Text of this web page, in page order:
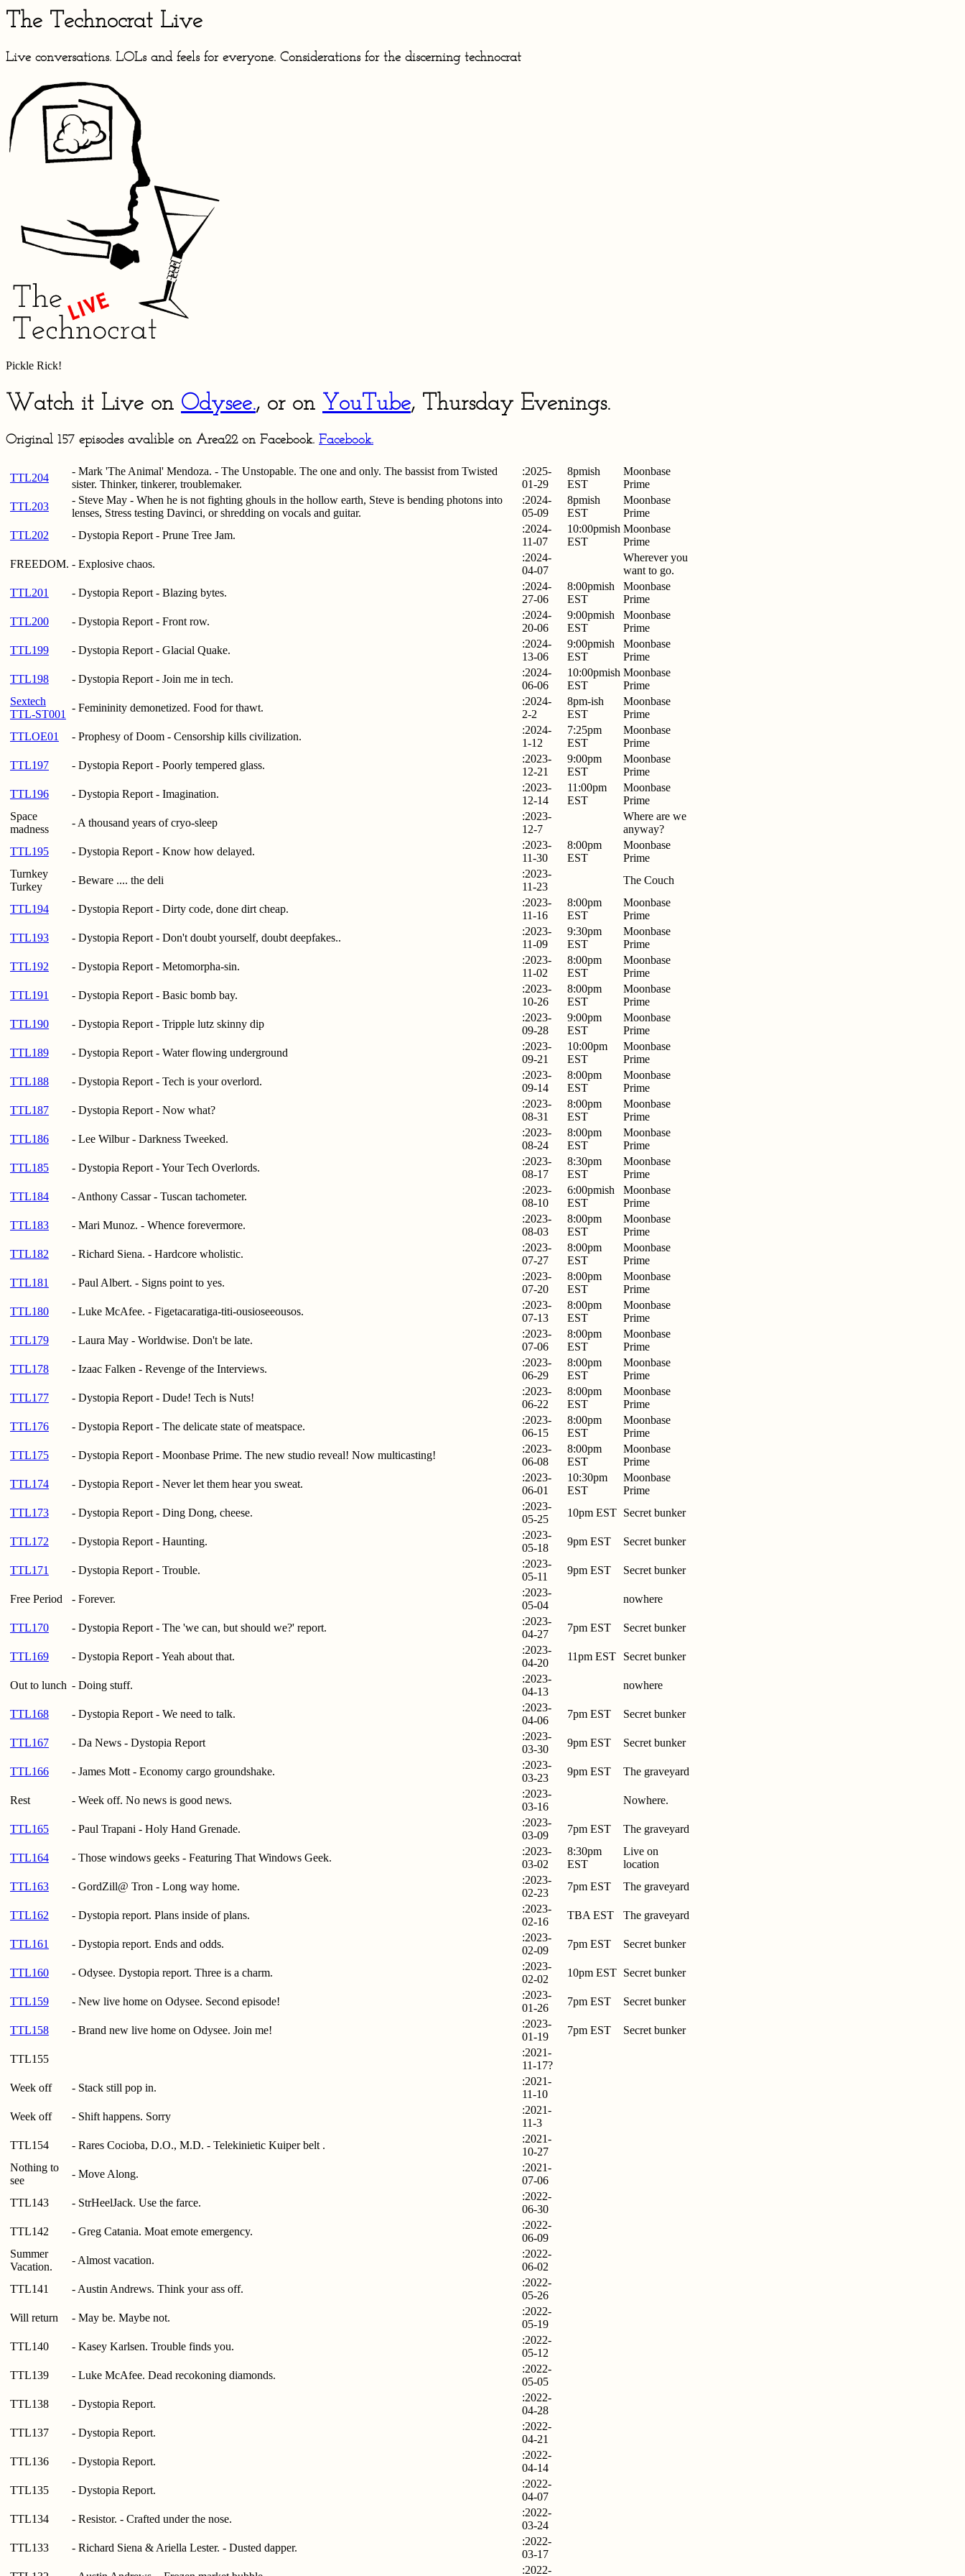
The Technocrat Live
Live conversations. LOLs and feels for everyone. Considerations for the discerning technocrat
Pickle Rick!
Watch it Live on Odysee., or on YouTube, Thursday Evenings.
Original 157 episodes avalible on Area22 on Facebook. Facebook.
TTL204
- Mark 'The Animal' Mendoza. - The Unstopable. The one and only. The bassist from Twisted
sister. Thinker, tinkerer, troublemaker.
:2025-
01-29
8pmish
EST
Moonbase
Prime
TTL203
- Steve May - When he is not fighting ghouls in the hollow earth, Steve is bending photons into
lenses, Stress testing Davinci, or shredding on vocals and guitar.
:2024-
05-09
8pmish
EST
Moonbase
Prime
TTL202
- Dystopia Report - Prune Tree Jam.
:2024-
11-07
10:00pmish
EST
Moonbase
Prime
FREEDOM. - Explosive chaos.
:2024-
04-07
Wherever you
want to go.
TTL201
- Dystopia Report - Blazing bytes.
:2024-
27-06
8:00pmish
EST
Moonbase
Prime
TTL200
- Dystopia Report - Front row.
:2024-
20-06
9:00pmish
EST
Moonbase
Prime
TTL199
- Dystopia Report - Glacial Quake.
:2024-
13-06
9:00pmish
EST
Moonbase
Prime
TTL198
- Dystopia Report - Join me in tech.
:2024-
06-06
10:00pmish
EST
Moonbase
Prime
Sextech
TTL-ST001
- Femininity demonetized. Food for thawt.
:2024-
2-2
8pm-ish
EST
Moonbase
Prime
TTLOE01
- Prophesy of Doom - Censorship kills civilization.
:2024-
1-12
7:25pm
EST
Moonbase
Prime
TTL197
- Dystopia Report - Poorly tempered glass.
:2023-
12-21
9:00pm
EST
Moonbase
Prime
TTL196
- Dystopia Report - Imagination.
:2023-
12-14
11:00pm
EST
Moonbase
Prime
Space
madness
- A thousand years of cryo-sleep
:2023-
12-7
Where are we
anyway?
TTL195
- Dystopia Report - Know how delayed.
:2023-
11-30
8:00pm
EST
Moonbase
Prime
Turnkey
Turkey
- Beware .... the deli
:2023-
11-23
The Couch
TTL194 - Dystopia Report - Dirty code, done dirt cheap.
:2023-
11-16
8:00pm
EST
Moonbase
Prime
TTL193
- Dystopia Report - Don't doubt yourself, doubt deepfakes..
:2023-
11-09
9:30pm
EST
Moonbase
Prime
TTL192
- Dystopia Report - Metomorpha-sin.
:2023-
11-02
8:00pm
EST
Moonbase
Prime
TTL191
- Dystopia Report - Basic bomb bay.
:2023-
10-26
8:00pm
EST
Moonbase
Prime
TTL190
- Dystopia Report - Tripple lutz skinny dip
:2023-
09-28
9:00pm
EST
Moonbase
Prime
TTL189
- Dystopia Report - Water flowing underground
:2023-
09-21
10:00pm
EST
Moonbase
Prime
TTL188
- Dystopia Report - Tech is your overlord.
:2023-
09-14
8:00pm
EST
Moonbase
Prime
TTL187
- Dystopia Report - Now what?
:2023-
08-31
8:00pm
EST
Moonbase
Prime
TTL186
- Lee Wilbur - Darkness Tweeked.
:2023-
08-24
8:00pm
EST
Moonbase
Prime
TTL185
- Dystopia Report - Your Tech Overlords.
:2023-
08-17
8:30pm
EST
Moonbase
Prime
TTL184
- Anthony Cassar - Tuscan tachometer.
:2023-
08-10
6:00pmish
EST
Moonbase
Prime
TTL183
- Mari Munoz. - Whence forevermore.
:2023-
08-03
8:00pm
EST
Moonbase
Prime
TTL182
- Richard Siena. - Hardcore wholistic.
:2023-
07-27
8:00pm
EST
Moonbase
Prime
TTL181
- Paul Albert. - Signs point to yes.
:2023-
07-20
8:00pm
EST
Moonbase
Prime
TTL180
- Luke McAfee. - Figetacaratiga-titi-ousioseeousos.
:2023-
07-13
8:00pm
EST
Moonbase
Prime
TTL179
- Laura May - Worldwise. Don't be late.
:2023-
07-06
8:00pm
EST
Moonbase
Prime
TTL178
- Izaac Falken - Revenge of the Interviews.
:2023-
06-29
8:00pm
EST
Moonbase
Prime
TTL177
- Dystopia Report - Dude! Tech is Nuts!
:2023-
06-22
8:00pm
EST
Moonbase
Prime
TTL176
- Dystopia Report - The delicate state of meatspace.
:2023-
06-15
8:00pm
EST
Moonbase
Prime
TTL175
- Dystopia Report - Moonbase Prime. The new studio reveal! Now multicasting!
:2023-
06-08
8:00pm
EST
Moonbase
Prime
TTL174
- Dystopia Report - Never let them hear you sweat.
:2023-
06-01
10:30pm
EST
Moonbase
Prime
TTL173
- Dystopia Report - Ding Dong, cheese.
:2023-
05-25
10pm EST Secret bunker
TTL172 - Dystopia Report - Haunting.
:2023-
05-18
9pm EST Secret bunker
TTL171 - Dystopia Report - Trouble.
:2023-
05-11
9pm EST Secret bunker
Free Period - Forever.
:2023-
05-04
nowhere
TTL170 - Dystopia Report - The 'we can, but should we?' report.
:2023-
04-27
7pm EST Secret bunker
TTL169 - Dystopia Report - Yeah about that.
:2023-
04-20
11pm EST Secret bunker
Out to lunch - Doing stuff.
:2023-
04-13
nowhere
TTL168 - Dystopia Report - We need to talk.
:2023-
04-06
7pm EST Secret bunker
TTL167 - Da News - Dystopia Report
:2023-
03-30
9pm EST Secret bunker
TTL166 - James Mott - Economy cargo groundshake.
:2023-
03-23
9pm EST The graveyard
Rest - Week off. No news is good news.
:2023-
03-16
Nowhere.
TTL165 - Paul Trapani - Holy Hand Grenade.
:2023-
03-09
7pm EST The graveyard
TTL164 - Those windows geeks - Featuring That Windows Geek.
:2023-
03-02
8:30pm
EST
Live on
location
TTL163
- GordZill@ Tron - Long way home.
:2023-
02-23
7pm EST The graveyard
TTL162 - Dystopia report. Plans inside of plans.
:2023-
02-16
TBA EST The graveyard
TTL161 - Dystopia report. Ends and odds.
:2023-
02-09
7pm EST Secret bunker
TTL160 - Odysee. Dystopia report. Three is a charm.
:2023-
02-02
10pm EST Secret bunker
TTL159 - New live home on Odysee. Second episode!
:2023-
01-26
7pm EST Secret bunker
TTL158 - Brand new live home on Odysee. Join me!
:2023-
01-19
7pm EST Secret bunker
TTL155
:2021-
11-17?
Week off
- Stack still pop in.
:2021-
11-10
Week off
- Shift happens. Sorry
:2021-
11-3
TTL154
- Rares Cocioba, D.O., M.D. - Telekinietic Kuiper belt .
:2021-
10-27
Nothing to
see
- Move Along.
:2021-
07-06
TTL143
- StrHeelJack. Use the farce.
:2022-
06-30
TTL142
- Greg Catania. Moat emote emergency.
:2022-
06-09
Summer
Vacation.
- Almost vacation.
:2022-
06-02
TTL141
- Austin Andrews. Think your ass off.
:2022-
05-26
Will return
- May be. Maybe not.
:2022-
05-19
TTL140
- Kasey Karlsen. Trouble finds you.
:2022-
05-12
TTL139
- Luke McAfee. Dead recokoning diamonds.
:2022-
05-05
TTL138
- Dystopia Report.
:2022-
04-28
TTL137
- Dystopia Report.
:2022-
04-21
TTL136
- Dystopia Report.
:2022-
04-14
TTL135
- Dystopia Report.
:2022-
04-07
TTL134
- Resistor. - Crafted under the nose.
:2022-
03-24
TTL133
- Richard Siena & Ariella Lester. - Dusted dapper.
:2022-
03-17
:2022-